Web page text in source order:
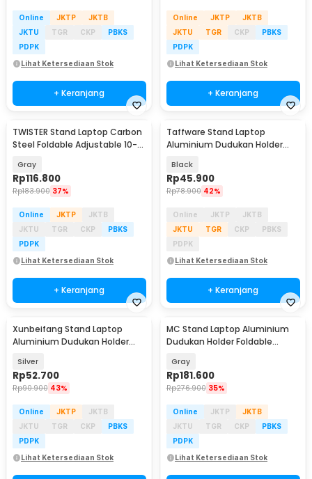
Online JKTP
JKTB
JKTU
TGR CKP
PBKS
PDPK
Lihat Ketersediaan Stok
+ Keranjang
Online JKTP
JKTB
JKTU
TGR CKP
PBKS
PDPK
Lihat Ketersediaan Stok
+ Keranjang
TWISTER Stand Laptop Carbon
Steel Foldable Adjustable 10-
Gray
Rp116.800
Rp183.900 37%
Online JKTP
JKTB
JKTU
TGR CKP
PBKS
PDPK
Lihat Ketersediaan Stok
+ Keranjang
Taffware Stand Laptop
Aluminium Dudukan Holder
Black
Rp45.900
Rp78.900 42%
Online JKTP
JKTB
JKTU
TGR CKP
PBKS
PDPK
Lihat Ketersediaan Stok
+ Keranjang
Xunbeifang Stand Laptop
Aluminium Dudukan Holder
Silver
Rp52.700
Rp90.900 43%
Online JKTP
JKTB
JKTU
TGR CKP
PBKS
PDPK
Lihat Ketersediaan Stok
MC Stand Laptop Aluminium
Dudukan Holder Foldable
Gray
Rp181.600
Rp276.900 35%
Online JKTP
JKTB
JKTU
TGR CKP
PBKS
PDPK
Lihat Ketersediaan Stok